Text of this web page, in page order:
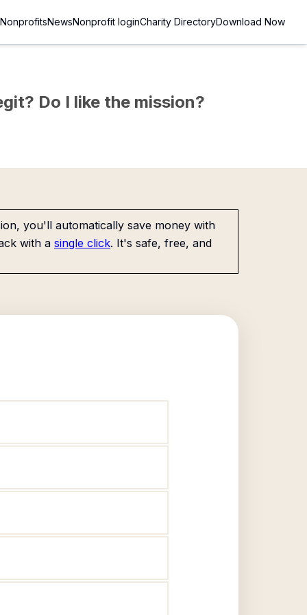
NonprofitsNewsNonprofit loginCharity DirectoryDownload Now
Do I like the mission?
you'll automatically save money with
with a single click. It's safe, free, and